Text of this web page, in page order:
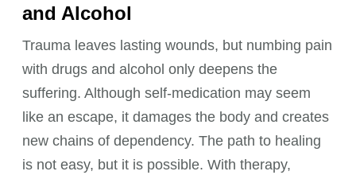
and Alcohol
Trauma leaves lasting wounds, but numbing pain
with drugs and alcohol only deepens the
suffering. Although self-medication may seem
like an escape, it damages the body and creates
new chains of dependency. The path to healing
is not easy, but it is possible. With therapy,